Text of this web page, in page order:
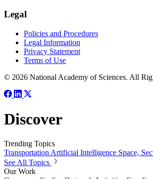
Legal
Policies and Procedures
Legal Information
Privacy Statement
Terms of Use
© 2026 National Academy of Sciences. All
Discover
Trending Topics
Transportation Artificial Intelligence Space,
See All Topics
Our Work